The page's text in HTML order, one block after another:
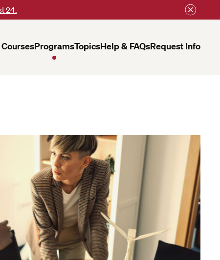
24.
CoursesProgramsTopicsHelp & FAQsRequest Info